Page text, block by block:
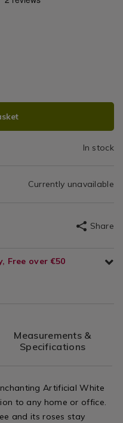
In stock
Currently unavailable
Share
Free over €50
Measurements &
Specifications
Artificial White
to any home or office.
and its roses stay